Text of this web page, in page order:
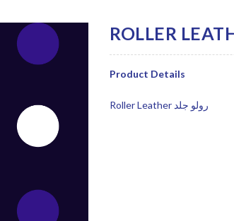
Product Details
Roller Leather رولو جلد